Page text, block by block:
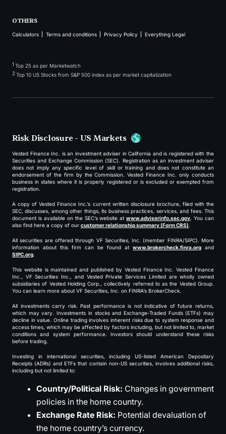
OTHERS
Calculators Terms and conditions Privacy Policy Everything Legal
1 Top 25 as per Marketwatch
2Top 10 US Stocks from S&P 500 index as per market capitalization
Risk Disclosure - US Markets
Vested Finance Inc. is an investment adviser in California and is registered with the
Securities and Exchange Commission (SEC). Registration as an investment adviser
does not imply any specific level of skill or training and does not constitute an
endorsement of the firm by the Commission. Vested Finance Inc. only conducts
business in states where it is properly registered or is excluded or exempted from
registration.
A copy of Vested Finance Inc.’s current written disclosure brochure, filed with the
SEC, discusses, among other things, its business practices, services, and fees. This
document is available on the SEC’s website atwww.adviserinfo.sec.gov. You can
also find here a copy of our customer relationship summary (Form CRS).
All securities are offered through VF Securities, Inc. (member FINRA/SIPC). More
information about this firm can be found at www.brokercheck.finra.org and
SIPC.org.
This website is maintained and published by Vested Finance Inc. Vested Finance
Inc., VF Securities Inc., and Vested Private Services Limited are wholly owned
subsidiaries of Vested Holding Corp., collectively referred to as the Vested Group.
You can learn more about VF Securities, Inc. on FINRA’s BrokerCheck.
All investments carry risk. Past performance is not indicative of future returns,
which may vary. Investments in stocks and Exchange-Traded Funds (ETFs) may
decline in value. Online trading involves inherent risks due to system response and
access times, which may be affected by factors including, but not limited to, market
conditions and system performance. Investors should understand these risks
before trading.
Investing in international securities, including US-listed American Depositary
Receipts (ADRs) and ETFs that contain non-US securities, involves additional risks,
including but not limited to:
Country/Political Risk: Changes in government
policies in the home country.
Exchange Rate Risk: Potential devaluation of
the home country’s currency.